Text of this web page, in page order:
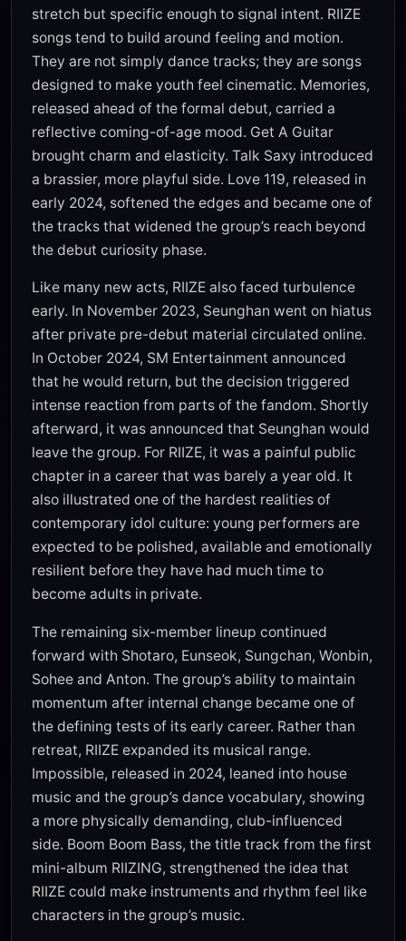
stretch but specific enough to signal intent. RIIZE
songs tend to build around feeling and motion.
They are not simply dance tracks; they are songs
designed to make youth feel cinematic. Memories,
released ahead of the formal debut, carried a
reflective coming-of-age mood. Get A Guitar
brought charm and elasticity. Talk Saxy introduced
a brassier, more playful side. Love 119, released in
early 2024, softened the edges and became one of
the tracks that widened the group’s reach beyond
the debut curiosity phase.
Like many new acts, RIIZE also faced turbulence
early. In November 2023, Seunghan went on hiatus
after private pre-debut material circulated online.
In October 2024, SM Entertainment announced
that he would return, but the decision triggered
intense reaction from parts of the fandom. Shortly
afterward, it was announced that Seunghan would
leave the group. For RIIZE, it was a painful public
chapter in a career that was barely a year old. It
also illustrated one of the hardest realities of
contemporary idol culture: young performers are
expected to be polished, available and emotionally
resilient before they have had much time to
become adults in private.
The remaining six-member lineup continued
forward with Shotaro, Eunseok, Sungchan, Wonbin,
Sohee and Anton. The group’s ability to maintain
momentum after internal change became one of
the defining tests of its early career. Rather than
retreat, RIIZE expanded its musical range.
Impossible, released in 2024, leaned into house
music and the group’s dance vocabulary, showing
a more physically demanding, club-influenced
side. Boom Boom Bass, the title track from the first
mini-album RIIZING, strengthened the idea that
RIIZE could make instruments and rhythm feel like
characters in the group’s music.